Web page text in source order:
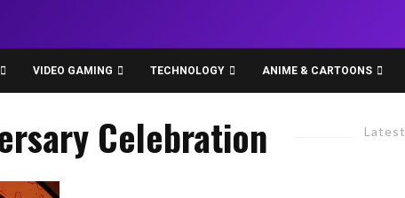
VIDEO GAMING TECHNOLOGY ANIME & CARTOONS
Latest
Celebration